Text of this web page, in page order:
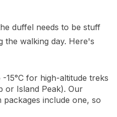
duffel needs to be stuff
the walking day. Here's
-15°C for high-altitude treks
or Island Peak). Our
packages include one, so